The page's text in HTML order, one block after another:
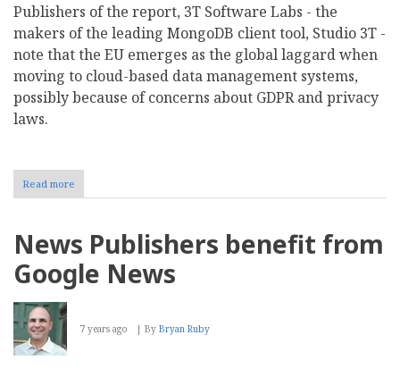
Publishers of the report, 3T Software Labs - the
makers of the leading MongoDB client tool, Studio 3T -
note that the EU emerges as the global laggard when
moving to cloud-based data management systems,
possibly because of concerns about GDPR and privacy
laws.
Read more
SQL
in
move
to
News Publishers benefit from
Google News
7 years ago By Bryan Ruby